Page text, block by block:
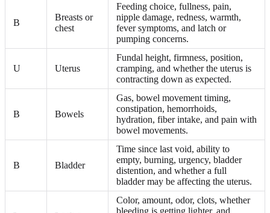
B
Breasts or
chest
Feeding choice, fullness, pain,
nipple damage, redness, warmth,
fever symptoms, and latch or
pumping concerns.
U Uterus
Fundal height, firmness, position,
cramping, and whether the uterus is
contracting down as expected.
B Bowels
Gas, bowel movement timing,
constipation, hemorrhoids,
hydration, fiber intake, and pain with
bowel movements.
B Bladder
Time since last void, ability to
empty, burning, urgency, bladder
distention, and whether a full
bladder may be affecting the uterus.
Color, amount, odor, clots, whether
bleeding is getting lighter, and